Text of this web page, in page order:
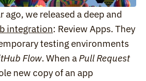
ago, we released a deep and
integration: Review Apps. They
testing environments
Flow. When a Pull Request
new copy of an app